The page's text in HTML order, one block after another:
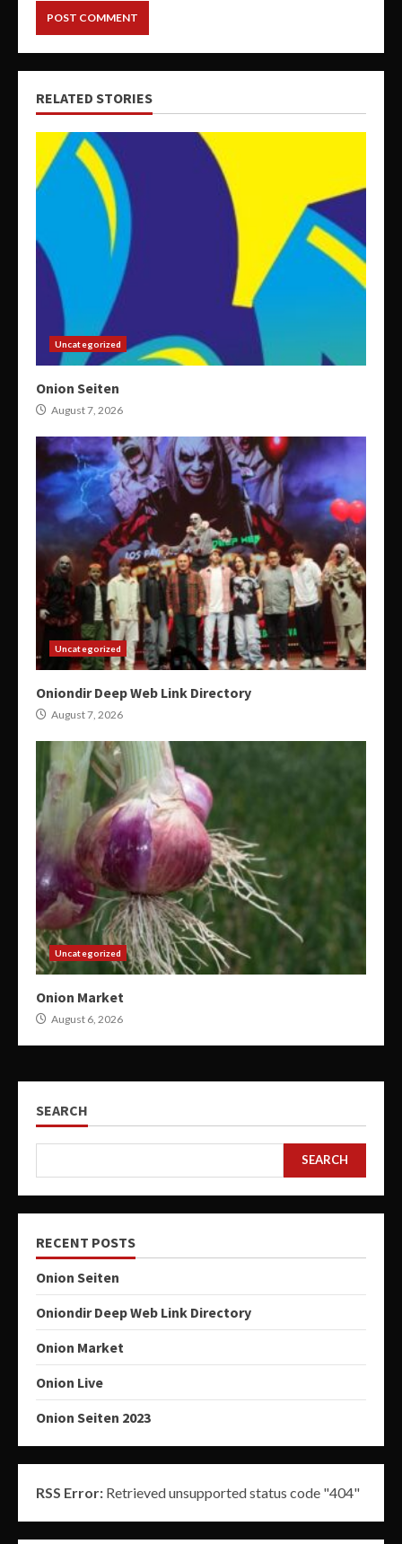
RELATED STORIES
Uncategorized
Onion Seiten
August 7, 2026
Uncategorized
Oniondir Deep Web Link Directory
August 7, 2026
Uncategorized
Onion Market
August 6, 2026
SEARCH
SEARCH
RECENT POSTS
Onion Seiten
Oniondir Deep Web Link Directory
Onion Market
Onion Live
Onion Seiten 2023
RSS Error: Retrieved unsupported status code "404"